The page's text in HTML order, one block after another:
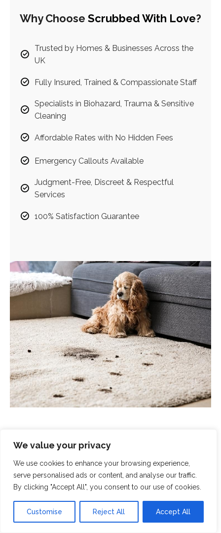
We value your privacy
We use cookies to enhance your browsing experience,
serve personalised ads or content, and analyse our traffic.
By clicking "Accept All", you consent to our use of cookies.
Customise Reject All Accept All
Why Choose Scrubbed With Love?
Trusted by Homes & Businesses Across the
UK
Fully Insured, Trained & Compassionate Staff
Specialists in Biohazard, Trauma & Sensitive
Cleaning
Affordable Rates with No Hidden Fees
Emergency Callouts Available
Judgment-Free, Discreet & Respectful
Services
100% Satisfaction Guarantee
Scrubbed With Love - Exceptional
Cleaning With A Human Touch
At Scrubbed With Love, we offer a complete cleaning
service that covers all aspects of modern life. From